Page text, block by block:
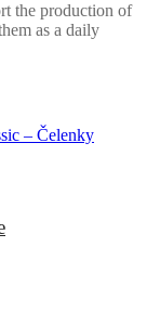
the production of
as a daily